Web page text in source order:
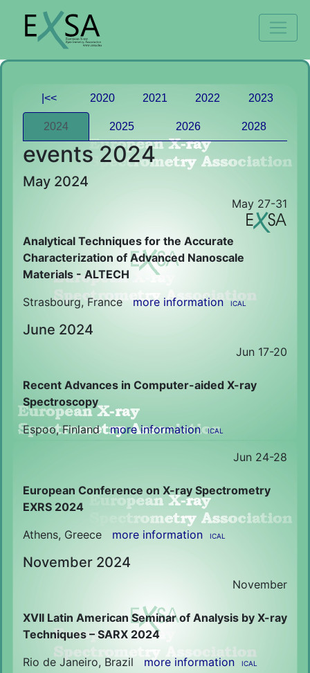
|<< 2020 2021 2022 2023
2024 2025 2026 2028
events 2024
May 2024
May 27-31
Analytical Techniques for the Accurate
Characterization of Advanced Nanoscale
Materials - ALTECH
Strasbourg, Francemore information ICAL
June 2024
Jun 17-20
Recent Advances in Computer-aided X-ray
Spectroscopy
Espoo, Finlandmore information ICAL
Jun 24-28
European Conference on X-ray Spectrometry
EXRS 2024
Athens, Greece more information ICAL
November 2024
November
XVII Latin American Seminar of Analysis by X-ray
Techniques – SARX 2024
Rio de Janeiro, Brazil more information ICAL